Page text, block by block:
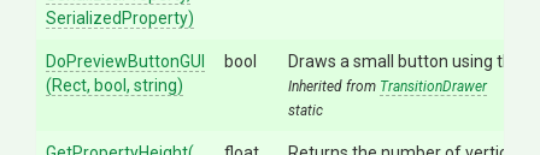
SerializedProperty)
DoPreviewButtonGUI
(Rect, bool, string)
bool Draws a small button using the
Inherited from TransitionDrawer
static